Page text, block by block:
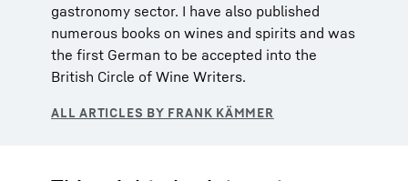
gastronomy sector. I have also published
numerous books on wines and spirits and was
the first German to be accepted into the
British Circle of Wine Writers.